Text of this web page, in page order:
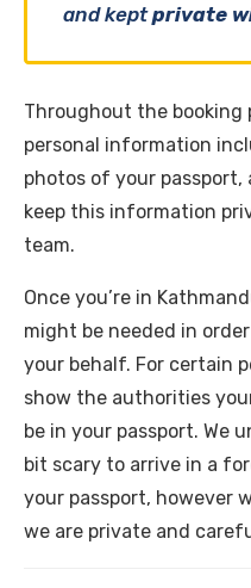
and keptprivate
Throughout the booking
personal information
photos of your
keep this information
team.
Once you’re in
might be needed in
your behalf. For certain
show the authorities
be in your passport. We
bit scary to arrive in a
your passport, however
we are private and